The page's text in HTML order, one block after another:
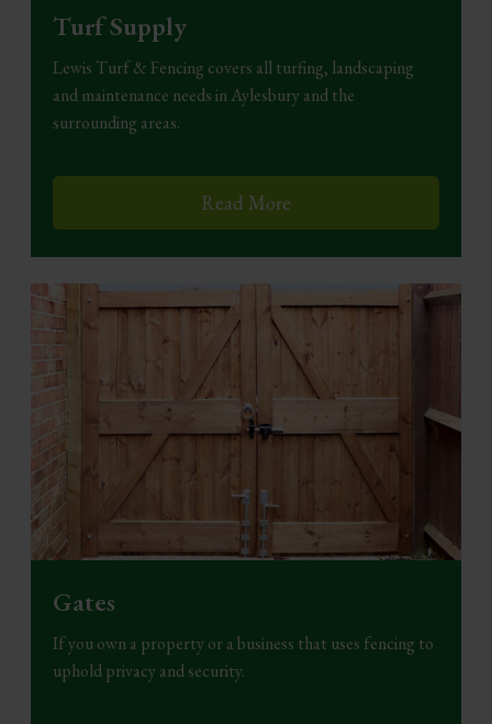
Turf Supply
Lewis Turf & Fencing covers all turfing, landscaping
and maintenance needs in Aylesbury and the
surrounding areas.
Read More
Gates
If you own a property or a business that uses fencing to
uphold privacy and security.